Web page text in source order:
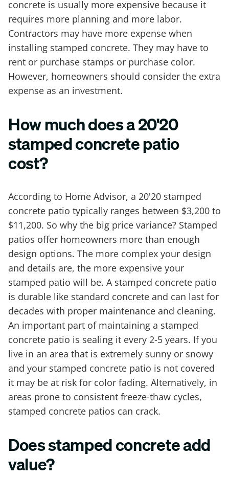
concrete is usually more expensive because it
requires more planning and more labor.
Contractors may have more expense when
installing stamped concrete. They may have to
rent or purchase stamps or purchase color.
However, homeowners should consider the extra
expense as an investment.
How much does a 20'20
stamped concrete patio
cost?
According to Home Advisor, a 20'20 stamped
concrete patio typically ranges between $3,200 to
$11,200. So why the big price variance? Stamped
patios offer homeowners more than enough
design options. The more complex your design
and details are, the more expensive your
stamped patio will be. A stamped concrete patio
is durable like standard concrete and can last for
decades with proper maintenance and cleaning.
An important part of maintaining a stamped
concrete patio is sealing it every 2-5 years. If you
live in an area that is extremely sunny or snowy
and your stamped concrete patio is not covered
it may be at risk for color fading. Alternatively, in
areas prone to consistent freeze-thaw cycles,
stamped concrete patios can crack.
Does stamped concrete add
value?